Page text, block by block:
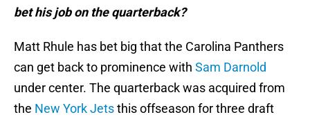
bet his job on the quarterback?
Matt Rhule has bet big that the Carolina Panthers
can get back to prominence with Sam Darnold
under center. The quarterback was acquired from
the New York Jetsthis offseason for three draft